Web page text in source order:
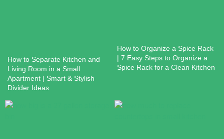
How to Separate Kitchen and
Living Room in a Small
Apartment | Smart & Stylish
Divider Ideas
How to Organize a Spice Rack
| 7 Easy Steps to Organize a
Spice Rack for a Clean Kitchen